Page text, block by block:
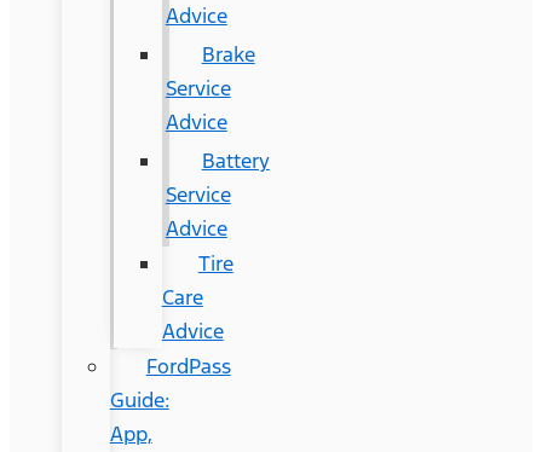
Advice
Brake
Service
Advice
Battery
Service
Advice
Tire
Care
Advice
FordPass
Guide:
App,